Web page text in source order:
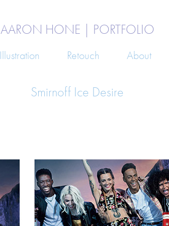
AARON HONE | PORTFOLIO
Illustration Retouch About
Smirnoff Ice Desire